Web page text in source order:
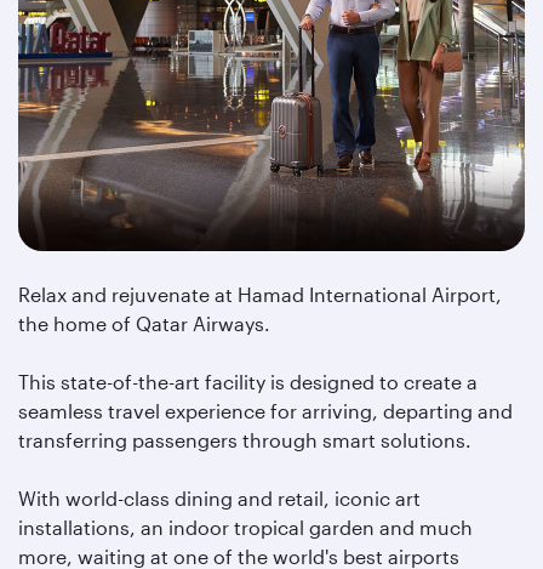
Relax and rejuvenate at Hamad International Airport,
the home of Qatar Airways.
This state-of-the-art facility is designed to create a
seamless travel experience for arriving, departing and
transferring passengers through smart solutions.
With world-class dining and retail, iconic art
installations, an indoor tropical garden and much
more, waiting at one of the world's best airports